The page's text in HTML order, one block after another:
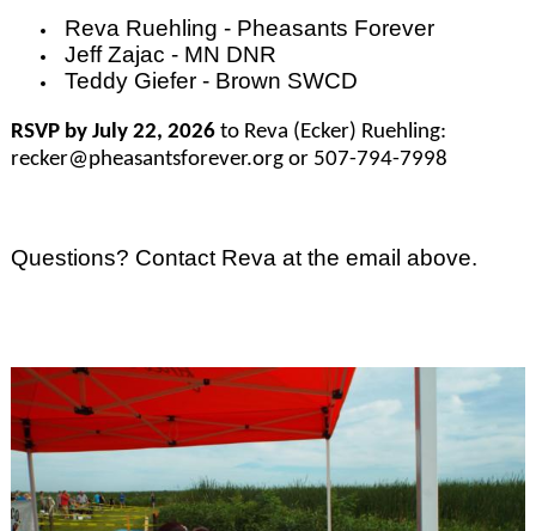
Reva Ruehling - Pheasants Forever
Jeff Zajac - MN DNR
Teddy Giefer - Brown SWCD
RSVP by July 22, 2026to Reva (Ecker) Ruehling:
recker@pheasantsforever.org or 507-794-7998
Questions? Contact Reva at the email above.